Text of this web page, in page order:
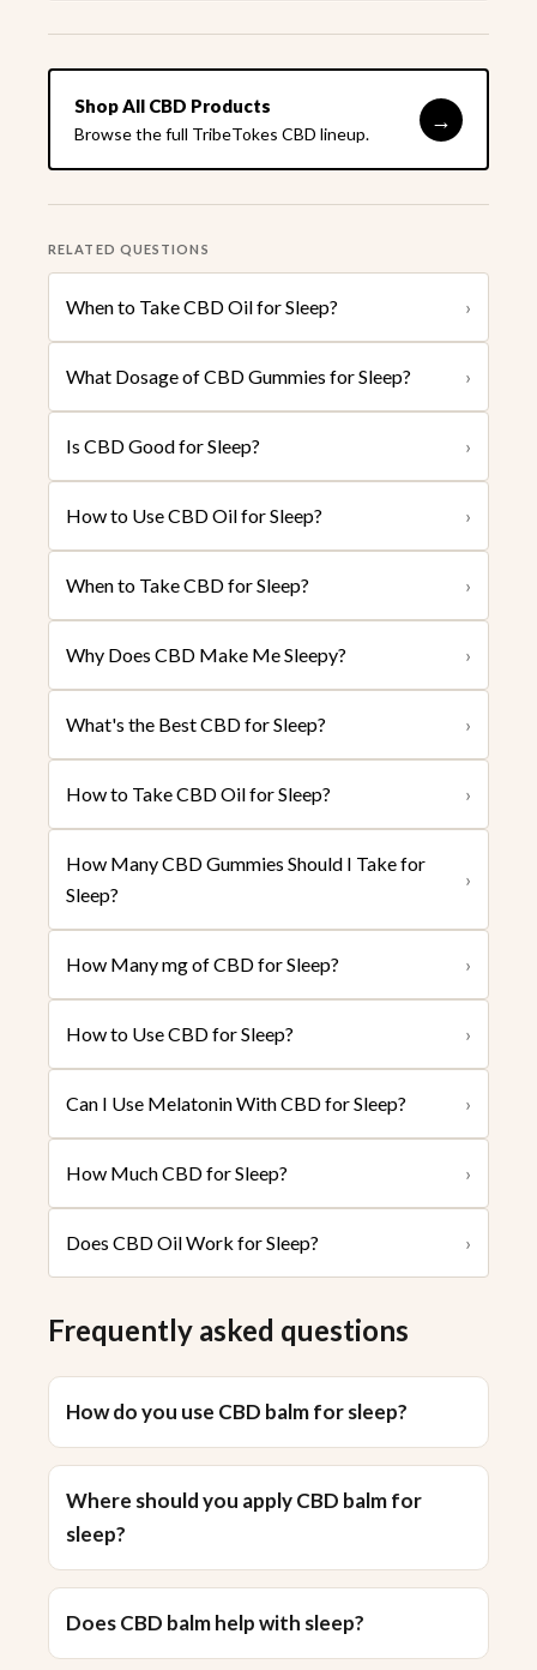
Shop All CBD Products
Browse the full TribeTokes CBD lineup.
→
RELATED QUESTIONS
When to Take CBD Oil for Sleep? ›
What Dosage of CBD Gummies for Sleep? ›
Is CBD Good for Sleep? ›
How to Use CBD Oil for Sleep? ›
When to Take CBD for Sleep? ›
Why Does CBD Make Me Sleepy? ›
What's the Best CBD for Sleep? ›
How to Take CBD Oil for Sleep? ›
How Many CBD Gummies Should I Take for
Sleep?
›
How Many mg of CBD for Sleep? ›
How to Use CBD for Sleep? ›
Can I Use Melatonin With CBD for Sleep? ›
How Much CBD for Sleep? ›
Does CBD Oil Work for Sleep? ›
Frequently asked questions
How do you use CBD balm for sleep?
Where should you apply CBD balm for
sleep?
Does CBD balm help with sleep?